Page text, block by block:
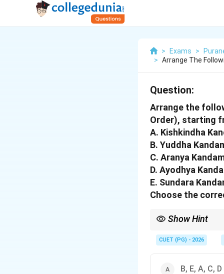
> Exams >
> Arrange The
Question:
Arrange the
Order), starting
A. Kishkindha
B. Yuddha
C. Aranya
D. Ayodhya
E. Sundara
Choose the
Show Hint
remember the flow of
CUET (PG) - 2026
B, E, A, C, D